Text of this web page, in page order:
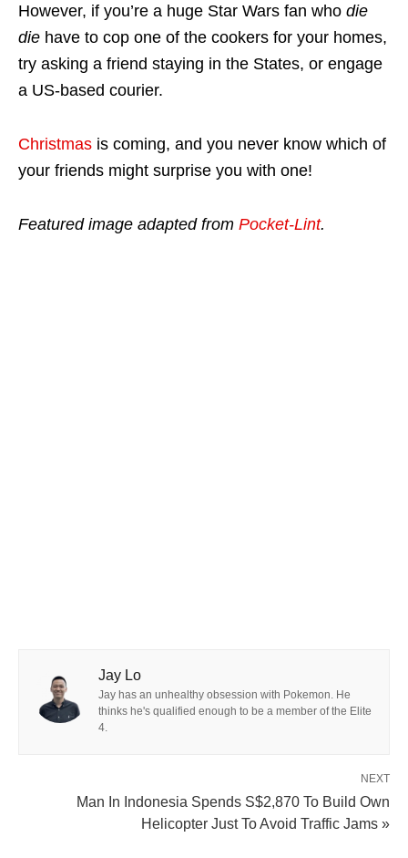
However, if you’re a huge Star Wars fan who die
die have to cop one of the cookers for your homes,
try asking a friend staying in the States, or engage
a US-based courier.
Christmas is coming, and you never know which of
your friends might surprise you with one!
Featured image adapted from Pocket-Lint.
Jay Lo
Jay has an unhealthy obsession with Pokemon. He
thinks he's qualified enough to be a member of the Elite
4.
NEXT
Man In Indonesia Spends S$2,870 To Build Own
Helicopter Just To Avoid Traffic Jams »